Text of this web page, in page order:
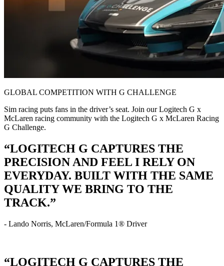
GLOBAL COMPETITION WITH G CHALLENGE
Sim racing puts fans in the driver’s seat. Join our Logitech G x
McLaren racing community with the Logitech G x McLaren Racing
G Challenge.
“LOGITECH G CAPTURES THE
PRECISION AND FEEL I RELY ON
EVERYDAY. BUILT WITH THE SAME
QUALITY WE BRING TO THE
TRACK.”
- Lando Norris, McLaren/Formula 1® Driver
“LOGITECH G CAPTURES THE